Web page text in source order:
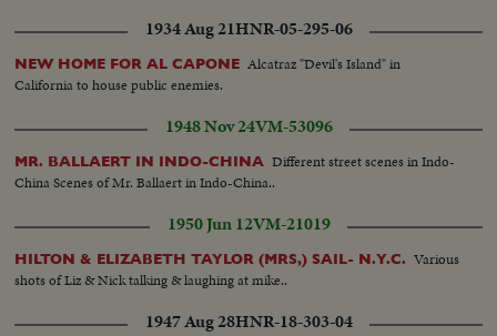
1934 Aug 21HNR-05-295-06
NEW HOME FOR AL CAPONE Alcatraz "Devil's Island" in
California to house public enemies.
1948 Nov 24VM-53096
MR. BALLAERT IN INDO-CHINA Different street scenes in Indo-
China Scenes of Mr. Ballaert in Indo-China..
1950 Jun 12VM-21019
HILTON & ELIZABETH TAYLOR (MRS,) SAIL- N.Y.C. Various
shots of Liz & Nick talking & laughing at mike..
1947 Aug 28HNR-18-303-04